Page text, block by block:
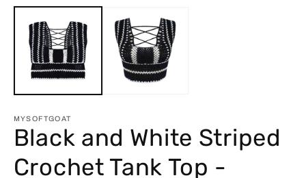
media
modal
MYSOFTGOAT
Black and White Striped
Crochet Tank Top -